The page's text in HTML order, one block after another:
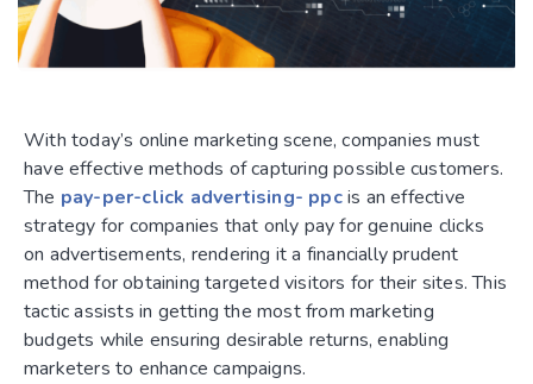
With today’s online marketing scene, companies must
have effective methods of capturing possible customers.
The pay-per-click advertising- ppcis an effective
strategy for companies that only pay for genuine clicks
on advertisements, rendering it a financially prudent
method for obtaining targeted visitors for their sites. This
tactic assists in getting the most from marketing
budgets while ensuring desirable returns, enabling
marketers to enhance campaigns.